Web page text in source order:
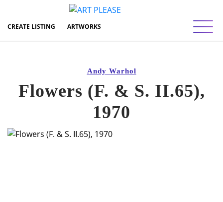
CREATE LISTING ARTWORKS
Andy Warhol
Flowers (F. & S. II.65),
1970